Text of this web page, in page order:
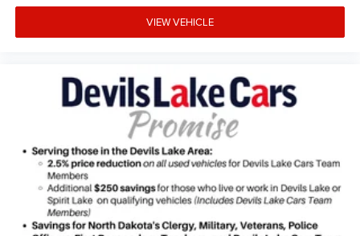
VIEW VEHICLE